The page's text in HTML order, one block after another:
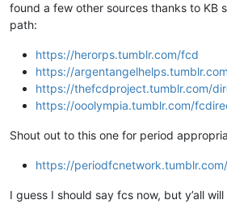
found a few other sources thanks to KB
path:
https://herorps.tumblr.com/fcd
https://
https://thefcdproject.tumblr.com/
https://ooolympia.tumblr.com/
Shout out to this one for period
https://
I guess I should say fcs now, but y’all